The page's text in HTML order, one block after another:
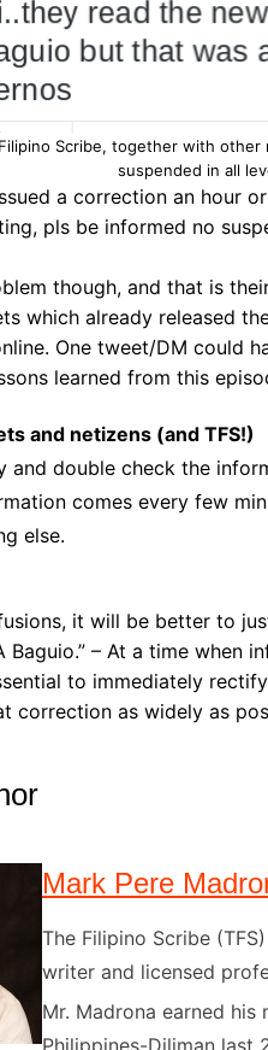
Scribe, together with
suspended in all
a correction an hour
pls be informed no
though, and that is
which already released
One tweet/DM could
learned from this
and netizens (and TFS!)
and double check the
comes every few
else.
it will be better to
Baguio.” – At a time
to immediately
correction as widely as
Mark Pere
The Filipino Scribe
writer and licensed
Mr. Madrona earned